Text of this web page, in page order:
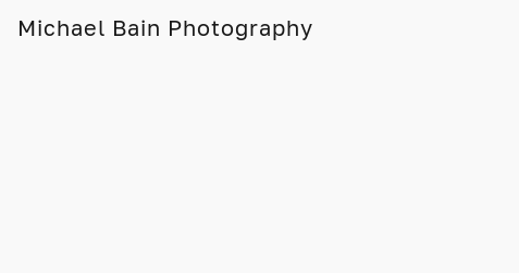
Michael Bain Photography